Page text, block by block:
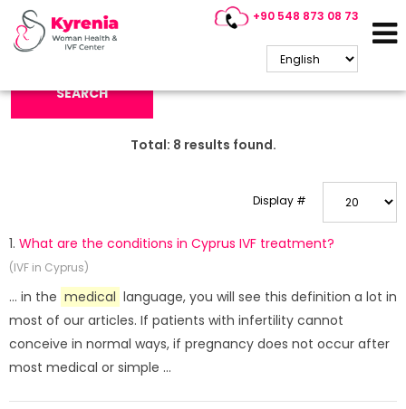
+90 548 873 08 73
Search Keyword:
SEARCH
Total: 8 results found.
Display #
1. What are the conditions in Cyprus IVF treatment?
(IVF in Cyprus)
... in the medical language, you will see this definition a lot in
most of our articles. If patients with infertility cannot
conceive in normal ways, if pregnancy does not occur after
most medical or simple ...